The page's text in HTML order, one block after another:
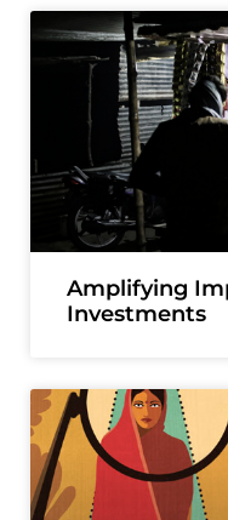
Amplifying
Investments